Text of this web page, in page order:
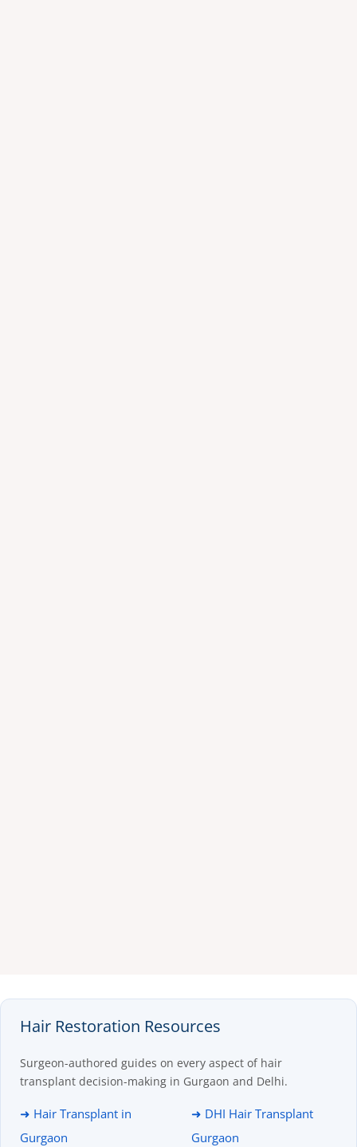
Hair Restoration Resources
Surgeon-authored guides on every aspect of hair
transplant decision-making in Gurgaon and Delhi.
➜ Hair Transplant in
Gurgaon
➜ DHI Hair Transplant
Gurgaon